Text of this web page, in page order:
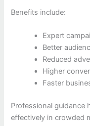
Benefits include:
Expert
Better
Reduced
Higher
Faster
Professional guidance
effectively in crowded